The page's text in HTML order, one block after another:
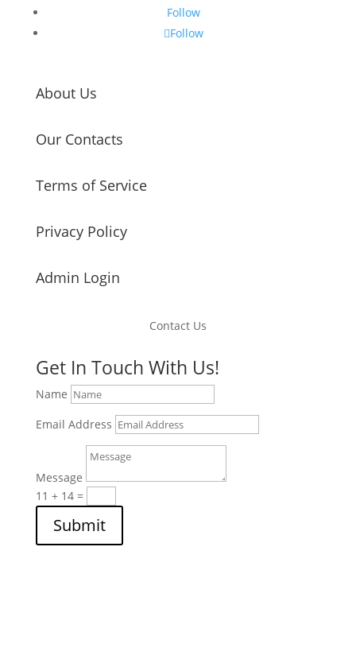
Follow
Follow
About Us
Our Contacts
Terms of Service
Privacy Policy
Admin Login
Contact Us
Get In Touch With Us!
Name
Email Address
Message
11 + 14=
Submit